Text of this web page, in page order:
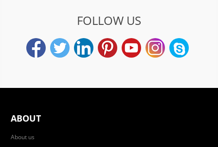
FOLLOW US
ABOUT
About us